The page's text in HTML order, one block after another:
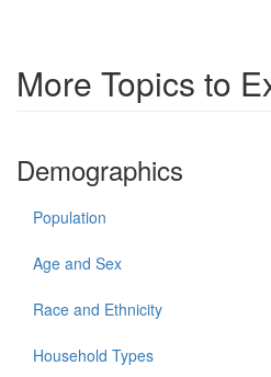
More Topics to
Demographics
Population
Age and Sex
Race and Ethnicity
Household Types